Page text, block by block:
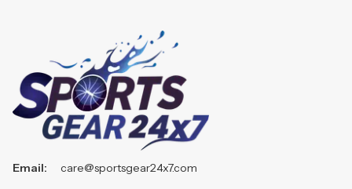
Email:
care@sportsgear24x7.com